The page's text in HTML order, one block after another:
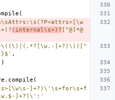
(
:internal\s+)? [^@]*@
]+?)\))[^
,
. compile (
]+?)\'\s+for\s+f
]+?)\':'